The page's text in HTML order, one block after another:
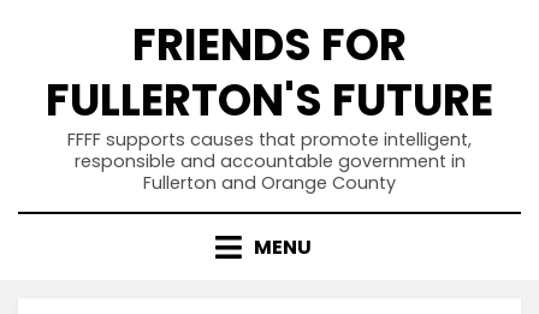
FRIENDS FOR
FULLERTON'S FUTURE
FFFF supports causes that promote intelligent,
responsible and accountable government in
Fullerton and Orange County
MENU